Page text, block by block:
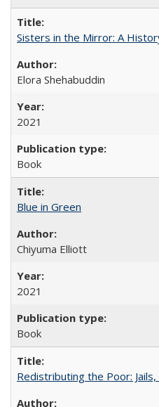
Sisters in the Mirror: A
Elora Shehabuddin
2021
Book
Blue in Green
Chiyuma Elliott
2021
Book
Redistributing the Poor: